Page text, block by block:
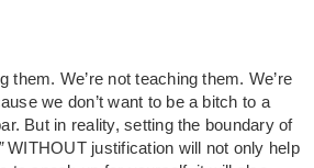
them. We’re not teaching them. We’re
we don’t want to be a bitch to a
But in reality, setting the boundary of
WITHOUT justification will not only help